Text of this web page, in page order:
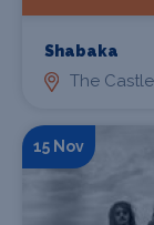
Shabaka
The
15 Nov